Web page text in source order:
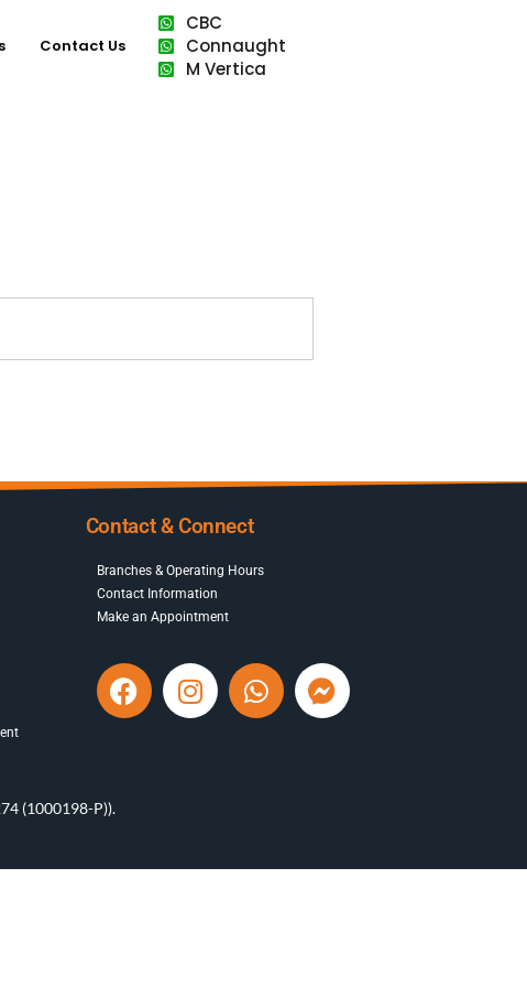
Contact Us
CBC
Connaught
M Vertica
Contact & Connect
Branches & Operating Hours
Contact Information
Make an Appointment
(1000198-P)).